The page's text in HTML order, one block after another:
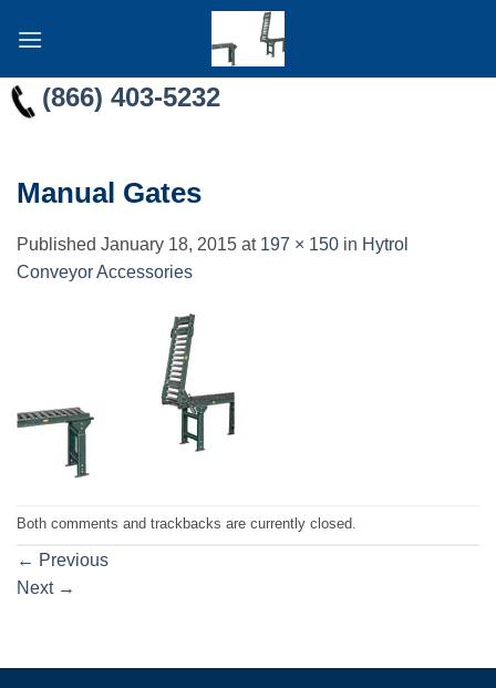
(866) 403-5232
Manual Gates
Published January 18, 2015 at 197 × 150 in Hytrol
Conveyor Accessories
Both comments and trackbacks are currently closed.
← Previous
Next →